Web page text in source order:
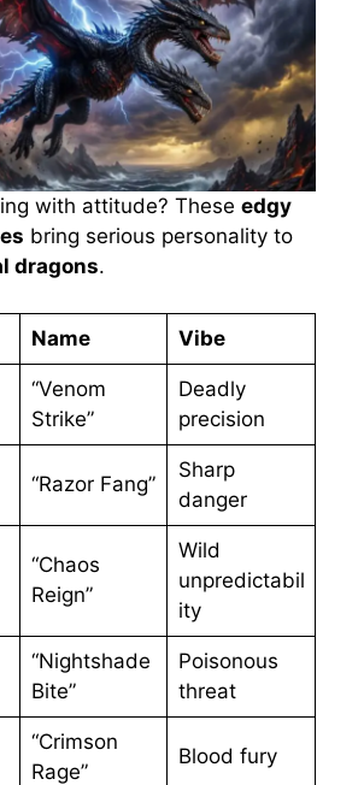
with attitude? These edgy
bring serious personality to
dragons.
Name Vibe
“Venom
Strike”
Deadly
precision
“Razor Fang”
Sharp
danger
“Chaos
Reign”
Wild
unpredictabil
ity
“Nightshade
Bite”
Poisonous
threat
“Crimson
Rage”
Blood fury